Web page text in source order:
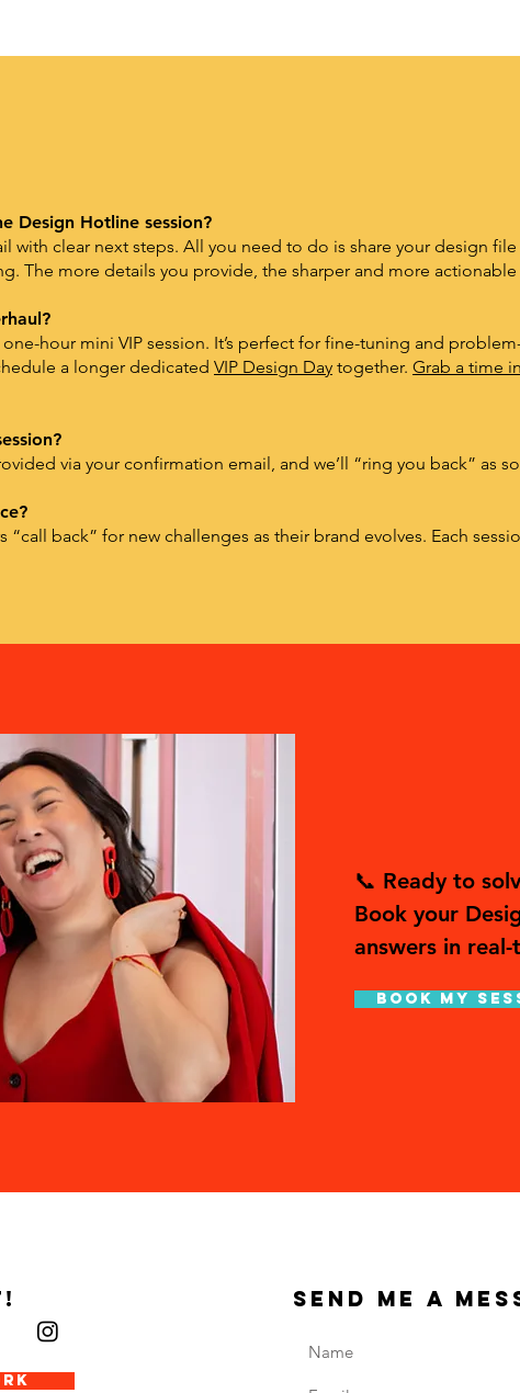
Design Hotline session?
with clear next steps. All you need to do is share your design
The more details you provide, the sharper and more
hour mini VIP session. It’s perfect for fine-tuning and
a longer dedicated VIP Design Day together. Grab a time
via your confirmation email, and we’ll “ring you back” as
back” for new challenges as their brand evolves. Each
📞 Ready to
Book your
answers in real-
Book My
send me a